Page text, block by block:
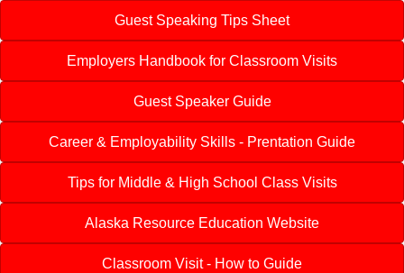
Guest Speaking Tips Sheet
Employers Handbook for Classroom Visits
Guest Speaker Guide
Career & Employability Skills - Prentation Guide
Tips for Middle & High School Class Visits
Alaska Resource Education Website
Classroom Visit - How to Guide